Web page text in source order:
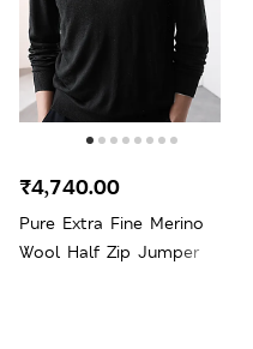
Pure Extra Fine Merino
Wool Half Zip Jumper
₹4,740.00